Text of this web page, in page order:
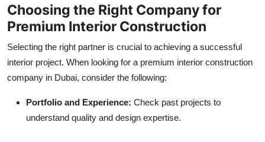
Choosing the Right Company for
Premium Interior Construction
Selecting the right partner is crucial to achieving a successful
interior project. When looking for a premium interior construction
company in Dubai, consider the following:
Portfolio and Experience: Check past projects to
understand quality and design expertise.